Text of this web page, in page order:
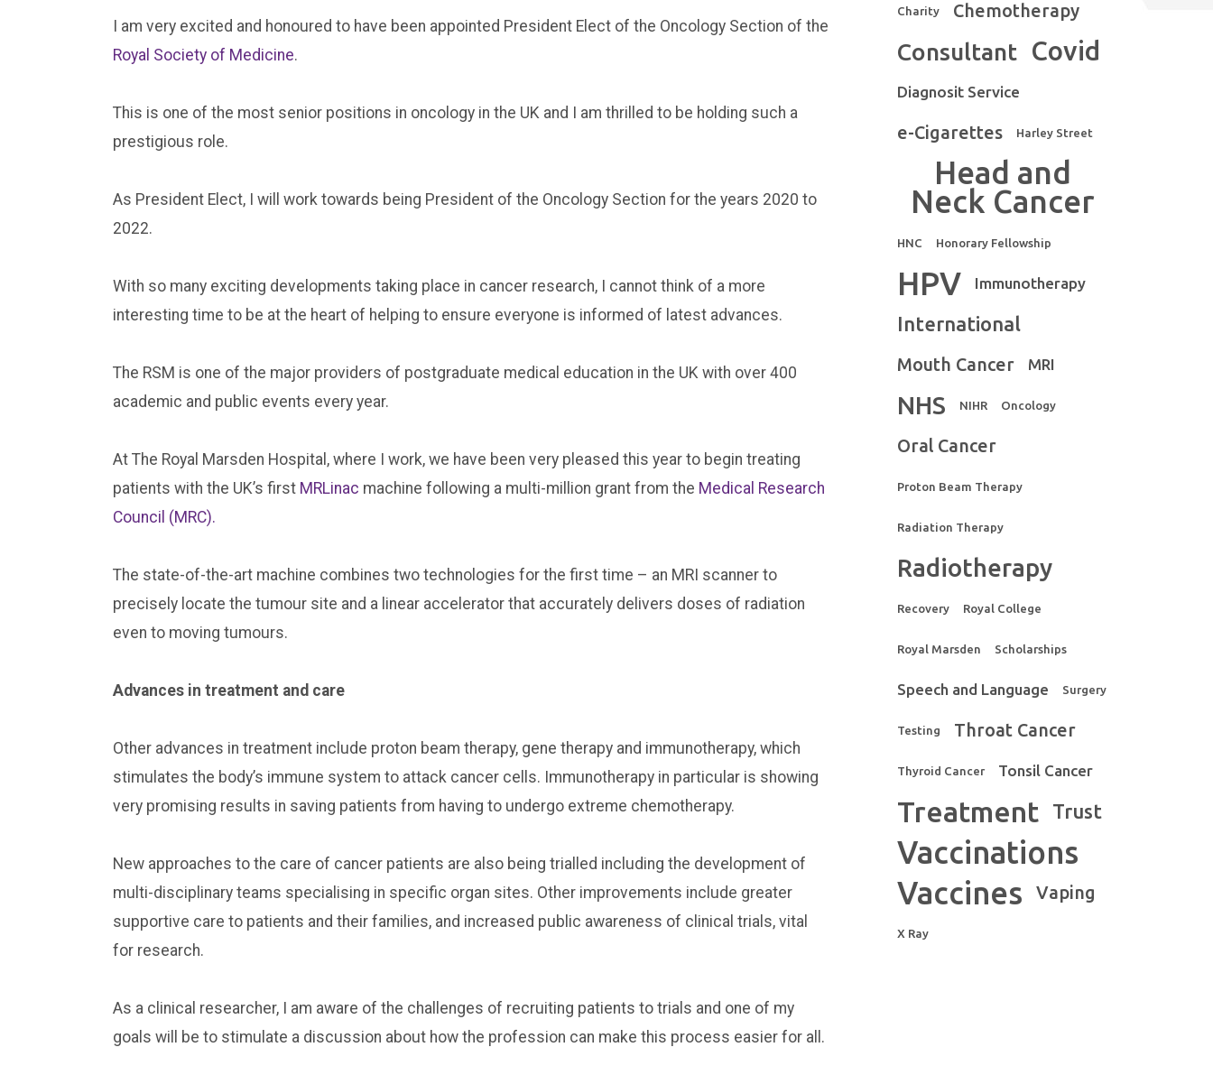
I am very excited and honoured to have been appointed President Elect of the Oncology Section of the
Royal Society of Medicine.
This is one of the most senior positions in oncology in the UK and I am thrilled to be holding such a
prestigious role.
As President Elect, I will work towards being President of the Oncology Section for the years 2020 to
2022.
With so many exciting developments taking place in cancer research, I cannot think of a more
interesting time to be at the heart of helping to ensure everyone is informed of latest advances.
The RSM is one of the major providers of postgraduate medical education in the UK with over 400
academic and public events every year.
At The Royal Marsden Hospital, where I work, we have been very pleased this year to begin treating
patients with the UK’s first MRLinac machine following a multi-million grant from the Medical Research
Council (MRC).
The state-of-the-art machine combines two technologies for the first time – an MRI scanner to
precisely locate the tumour site and a linear accelerator that accurately delivers doses of radiation
even to moving tumours.
Advances in treatment and care
Other advances in treatment include proton beam therapy, gene therapy and immunotherapy, which
stimulates the body’s immune system to attack cancer cells. Immunotherapy in particular is showing
very promising results in saving patients from having to undergo extreme chemotherapy.
New approaches to the care of cancer patients are also being trialled including the development of
multi-disciplinary teams specialising in specific organ sites. Other improvements include greater
supportive care to patients and their families, and increased public awareness of clinical trials, vital
for research.
As a clinical researcher, I am aware of the challenges of recruiting patients to trials and one of my
goals will be to stimulate a discussion about how the profession can make this process easier for all.
Charity Chemotherapy
Consultant Covid
Diagnosit Service
e-Cigarettes Harley Street
Head and
Neck Cancer
HNC Honorary Fellowship
HPV Immunotherapy
International
Mouth Cancer MRI
NHS NIHR Oncology
Oral Cancer
Proton Beam Therapy
Radiation Therapy
Radiotherapy
Recovery Royal College
Royal Marsden Scholarships
Speech and Language Surgery
Testing Throat Cancer
Thyroid Cancer Tonsil Cancer
Treatment Trust
Vaccinations
Vaccines
Vaping
X Ray